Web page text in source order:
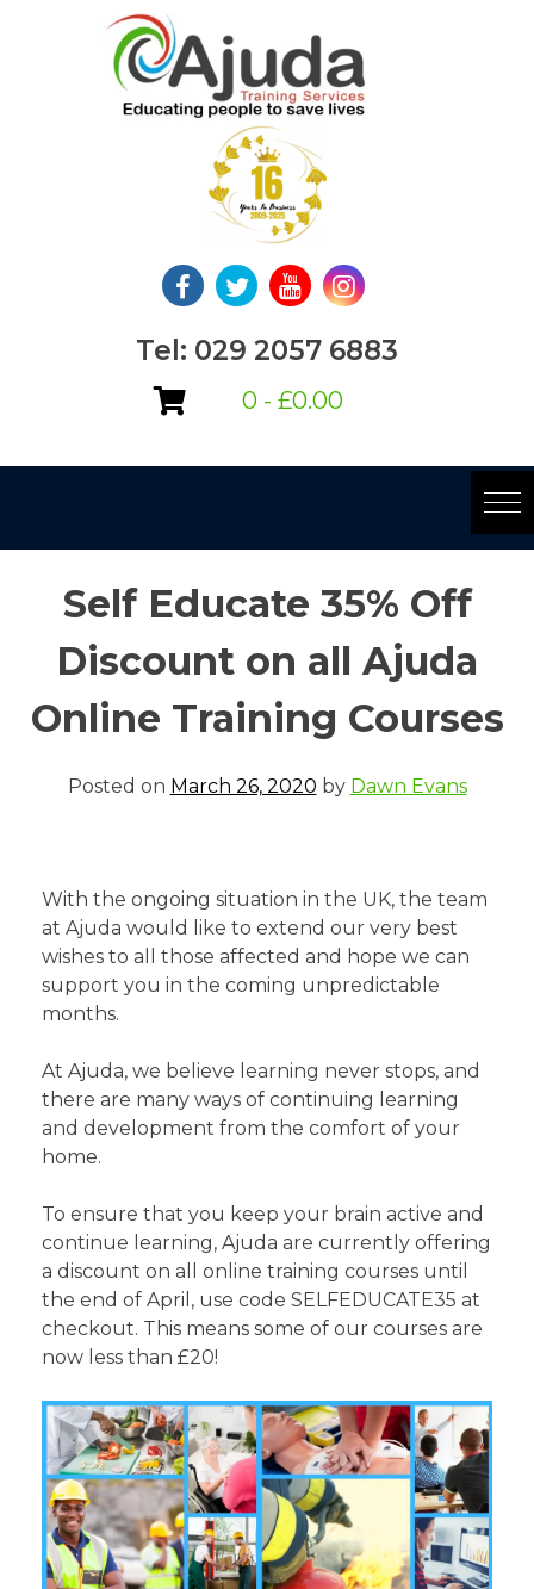
Tel: 029 2057 6883
0 - £0.00
Self Educate 35% Off
Discount on all Ajuda
Online Training Courses
Posted on March 26, 2020 by Dawn Evans
With the ongoing situation in the UK, the team
at Ajuda would like to extend our very best
wishes to all those affected and hope we can
support you in the coming unpredictable
months.
At Ajuda, we believe learning never stops, and
there are many ways of continuing learning
and development from the comfort of your
home.
To ensure that you keep your brain active and
continue learning, Ajuda are currently offering
a discount on all online training courses until
the end of April, use code SELFEDUCATE35 at
checkout. This means some of our courses are
now less than £20!